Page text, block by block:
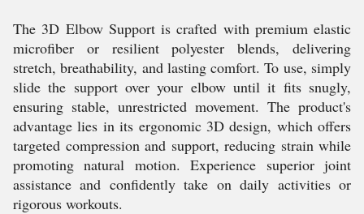
The 3D Elbow Support is crafted with premium elastic
microfiber or resilient polyester blends, delivering
stretch, breathability, and lasting comfort. To use, simply
slide the support over your elbow until it fits snugly,
ensuring stable, unrestricted movement. The product's
advantage lies in its ergonomic 3D design, which offers
targeted compression and support, reducing strain while
promoting natural motion. Experience superior joint
assistance and confidently take on daily activities or
rigorous workouts.